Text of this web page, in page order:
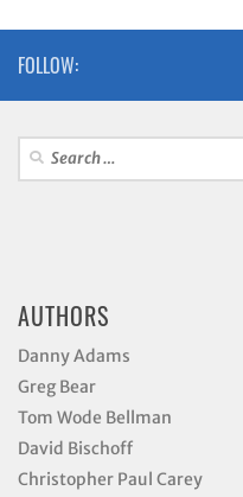
FOLLOW:
Search
AUTHORS
Danny Adams
Greg Bear
Tom Wode Bellman
David Bischoff
Christopher Paul Carey